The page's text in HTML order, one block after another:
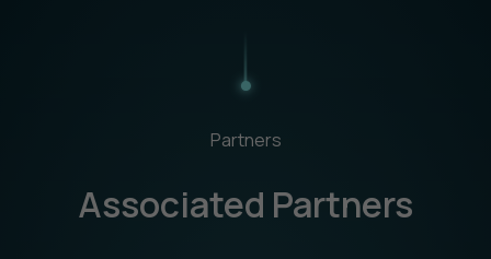
Partners
Associated Partners